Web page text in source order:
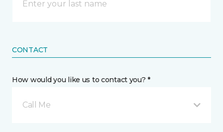
CONTACT
How would you like us to contact you? *
Call Me